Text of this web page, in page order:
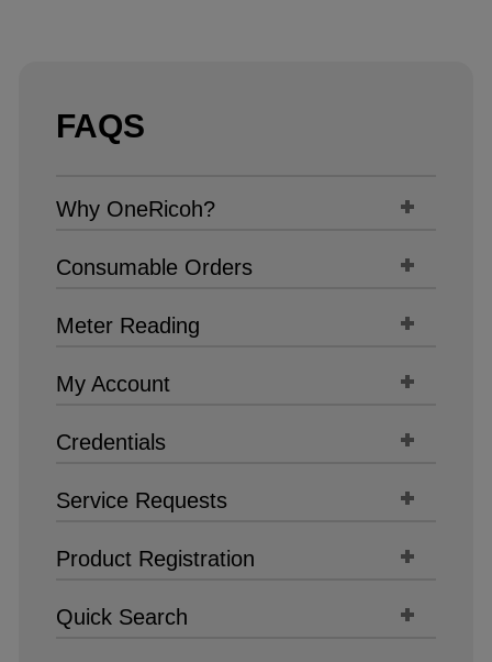
FAQS
Why OneRicoh?
Consumable Orders
Meter Reading
My Account
Credentials
Service Requests
Product Registration
Quick Search